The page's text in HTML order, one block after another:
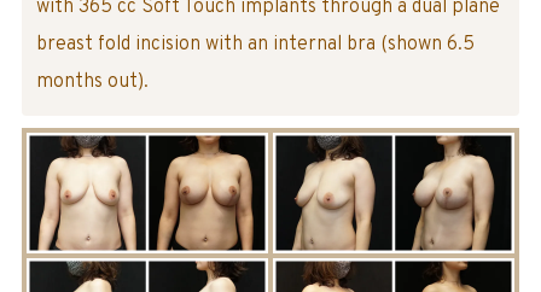
with 365 cc Soft Touch implants through a dual plane
breast fold incision with an internal bra (shown 6.5
months out).